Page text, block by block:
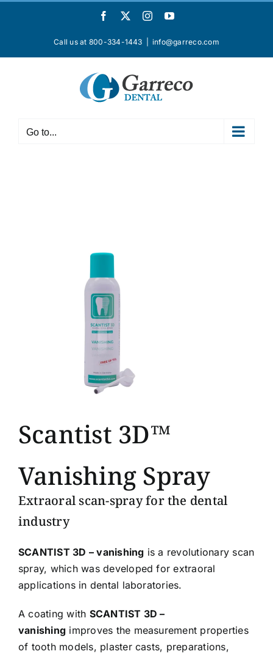
Facebook InstagramYouTube
Call us at 800-334-1443 info@garreco.com
Go to...
Scantist 3D™
Vanishing Spray
Extraoral scan-spray for the dental
industry
SCANTIST 3D – vanishing is a revolutionary scan
spray, which was developed for extraoral
applications in dental laboratories.
A coating with SCANTIST 3D –
vanishing improves the measurement properties
of tooth models, plaster casts, preparations,